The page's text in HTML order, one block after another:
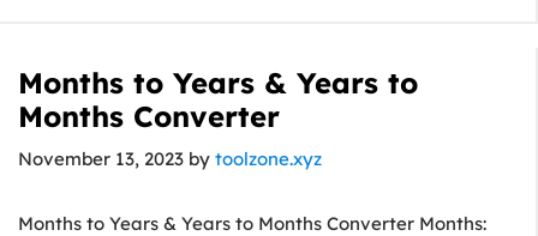
Months to Years & Years to
Months Converter
November 13, 2023 by toolzone.xyz
Months to Years & Years to Months Converter Months: